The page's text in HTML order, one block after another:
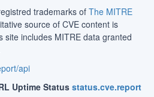
trademarks of The MITRE
source of CVE content is
site includes MITRE data granted
api
Uptime Status status.cve.report